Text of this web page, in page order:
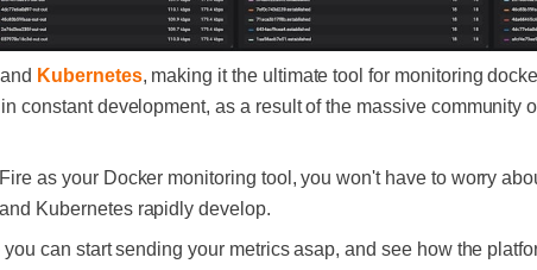
Kubernetes, making it the ultimate tool for monitoring
constant development, as a result of the massive community
as your Docker monitoring tool, you won't have to worry
Kubernetes rapidly develop.
you can start sending your metrics asap, and see how the